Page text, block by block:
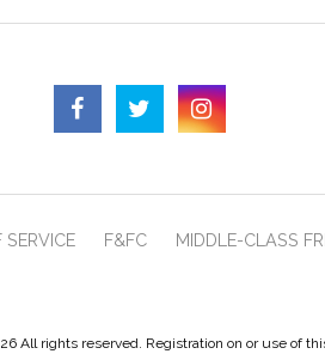
F&FC MIDDLE-CLASS
All rights reserved. Registration on or use of